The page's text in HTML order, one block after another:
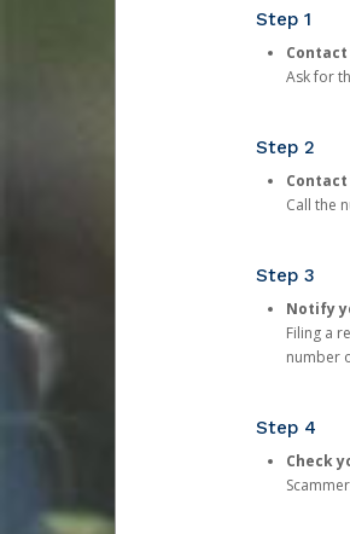
Step 1
Ask for
Step 2
Call the
Step 3
Notify
Filing a
number
Step 4
Check